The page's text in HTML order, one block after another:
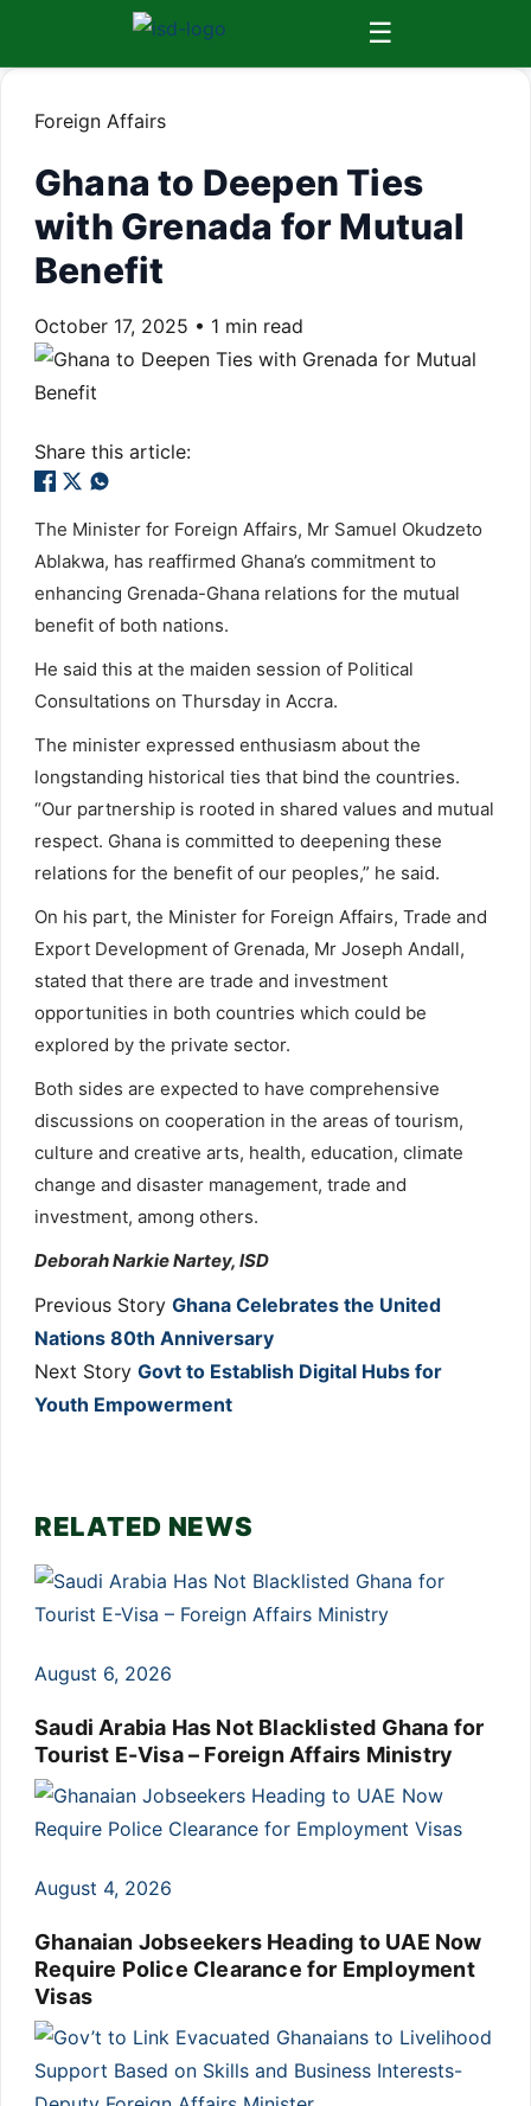
☰
Foreign Affairs
Ghana to Deepen Ties
with Grenada for Mutual
Benefit
October 17, 2025 • 1 min read
Share this article:
The Minister for Foreign Affairs, Mr Samuel Okudzeto
Ablakwa, has reaffirmed Ghana’s commitment to
enhancing Grenada-Ghana relations for the mutual
benefit of both nations.
He said this at the maiden session of Political
Consultations on Thursday in Accra.
The minister expressed enthusiasm about the
longstanding historical ties that bind the countries.
“Our partnership is rooted in shared values and mutual
respect. Ghana is committed to deepening these
relations for the benefit of our peoples,” he said.
On his part, the Minister for Foreign Affairs, Trade and
Export Development of Grenada, Mr Joseph Andall,
stated that there are trade and investment
opportunities in both countries which could be
explored by the private sector.
Both sides are expected to have comprehensive
discussions on cooperation in the areas of tourism,
culture and creative arts, health, education, climate
change and disaster management, trade and
investment, among others.
Deborah Narkie Nartey, ISD
Previous Story Ghana Celebrates the United
Nations 80th Anniversary
Next Story Govt to Establish Digital Hubs for
Youth Empowerment
RELATED NEWS
August 6, 2026
Saudi Arabia Has Not Blacklisted Ghana for
Tourist E-Visa – Foreign Affairs Ministry
August 4, 2026
Ghanaian Jobseekers Heading to UAE Now
Require Police Clearance for Employment
Visas